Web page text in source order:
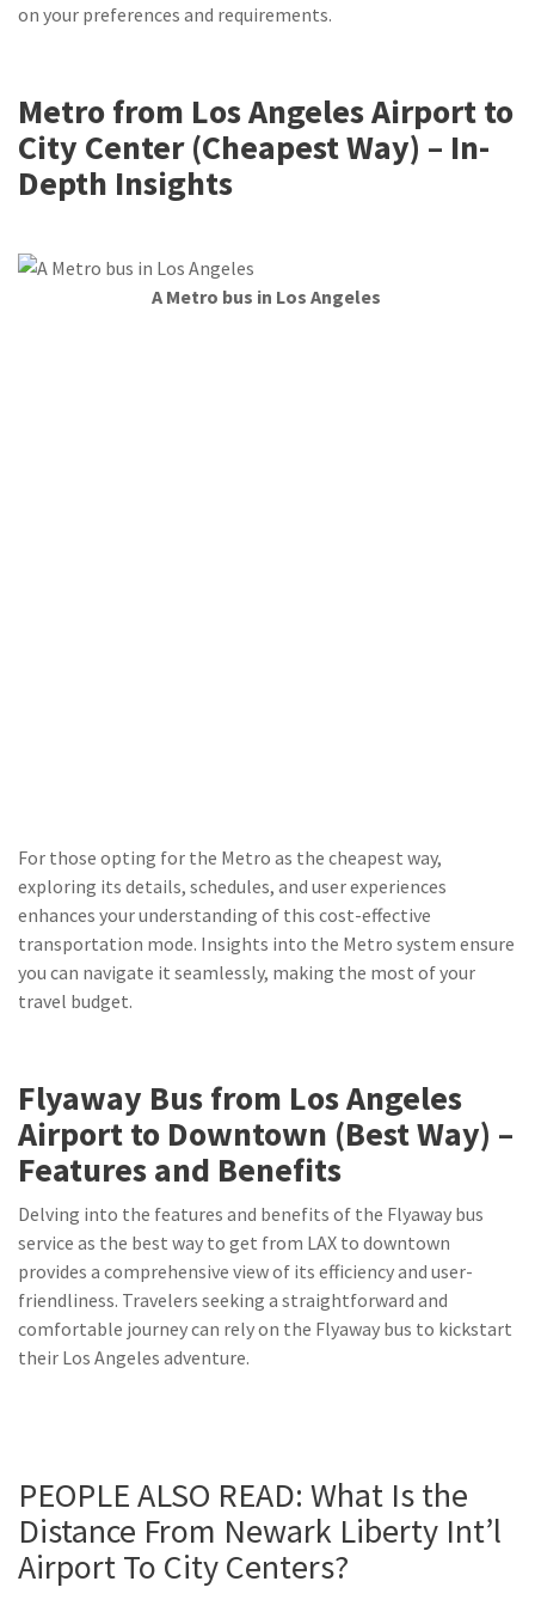
on your preferences and requirements.
Metro from Los Angeles Airport to
City Center (Cheapest Way) – In-
Depth Insights
A Metro bus in Los Angeles
For those opting for the Metro as the cheapest way,
exploring its details, schedules, and user experiences
enhances your understanding of this cost-effective
transportation mode. Insights into the Metro system ensure
you can navigate it seamlessly, making the most of your
travel budget.
Flyaway Bus from Los Angeles
Airport to Downtown (Best Way) –
Features and Benefits
Delving into the features and benefits of the Flyaway bus
service as the best way to get from LAX to downtown
provides a comprehensive view of its efficiency and user-
friendliness. Travelers seeking a straightforward and
comfortable journey can rely on the Flyaway bus to kickstart
their Los Angeles adventure.
PEOPLE ALSO READ: What Is the
Distance From Newark Liberty Int’l
Airport To City Centers?